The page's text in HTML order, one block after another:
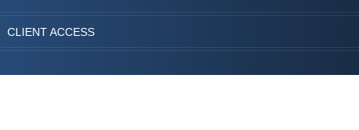
CLIENT ACCESS